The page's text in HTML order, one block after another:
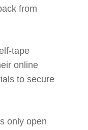
from
tape
online
to secure
only open